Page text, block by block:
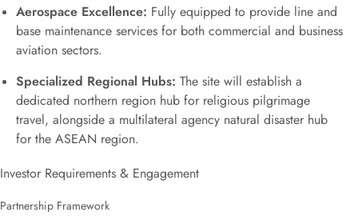
Aerospace Excellence: Fully equipped to provide line and
base maintenance services for both commercial and business
aviation sectors.
Specialized Regional Hubs: The site will establish a
dedicated northern region hub for religious pilgrimage
travel, alongside a multilateral agency natural disaster hub
for the ASEAN region.
Investor Requirements & Engagement
Partnership Framework